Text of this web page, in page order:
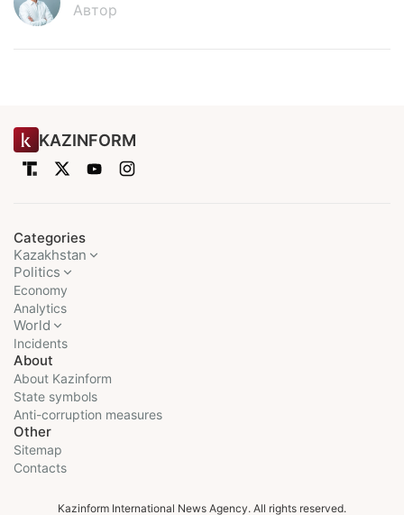
Автор
KAZINFORM
Categories
Kazakhstan
Politics
Economy
Analytics
World
Incidents
About
About Kazinform
State symbols
Anti-corruption measures
Other
Sitemap
Contacts
Kazinform International News Agency. All rights reserved.